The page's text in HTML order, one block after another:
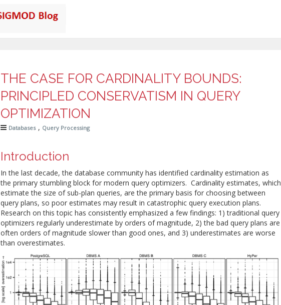
THE CASE FOR CARDINALITY BOUNDS:
PRINCIPLED CONSERVATISM IN QUERY
OPTIMIZATION
Databases , Query Processing
Introduction
In the last decade, the database community has identified cardinality estimation as
the primary stumbling block for modern query optimizers. Cardinality estimates, which
estimate the size of sub-plan queries, are the primary basis for choosing between
query plans, so poor estimates may result in catastrophic query execution plans.
Research on this topic has consistently emphasized a few findings: 1) traditional query
optimizers regularly underestimate by orders of magnitude, 2) the bad query plans are
often orders of magnitude slower than good ones, and 3) underestimates are worse
than overestimates.